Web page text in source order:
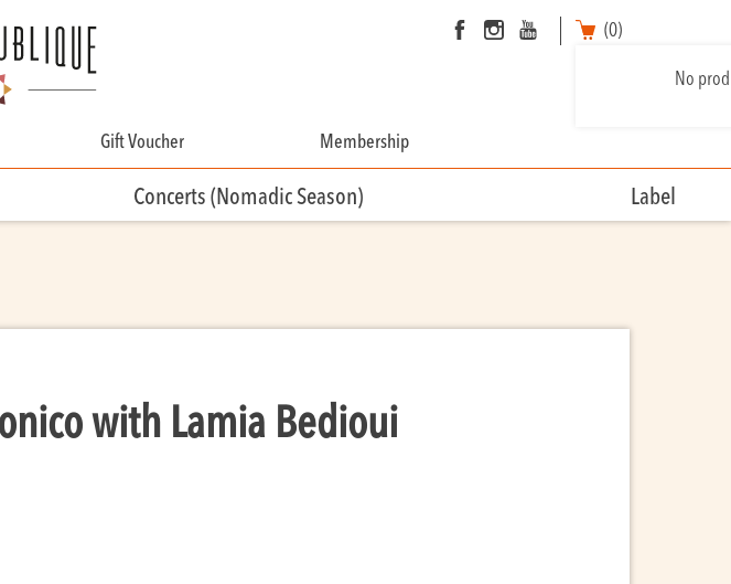
(0)
No
Gift Voucher Membership
Concerts (Nomadic Season) Label
with Lamia Bedioui